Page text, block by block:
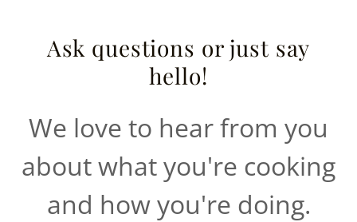
Ask questions or just say
hello!
We love to hear from you
about what you're cooking
and how you're doing.